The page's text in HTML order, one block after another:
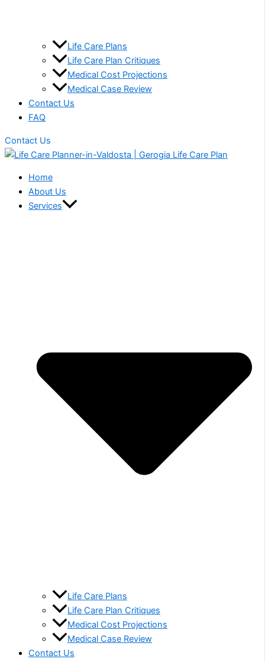
Life Care Plans
Life Care Plan Critiques
Medical Cost Projections
Medical Case Review
Contact Us
FAQ
Contact Us
Home
About Us
Services
Life Care Plans
Life Care Plan Critiques
Medical Cost Projections
Medical Case Review
Contact Us